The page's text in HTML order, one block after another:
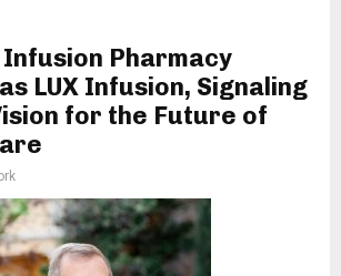
Pharmacy
LUX Infusion, Signaling
for the Future of